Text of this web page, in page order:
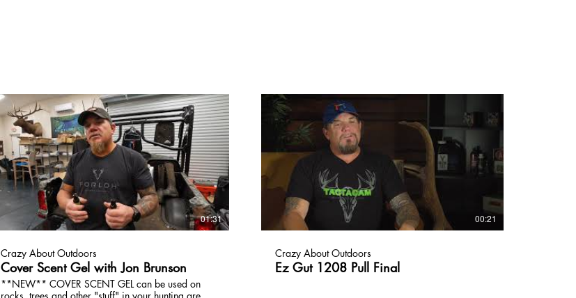
01:31
Crazy About Outdoors
Cover Scent Gel with Jon Brunson
**NEW** COVER SCENT GEL can be used on
rocks, trees and other "stuff" in your hunting area.
00:21
Crazy About Outdoors
Ez Gut 1208 Pull Final